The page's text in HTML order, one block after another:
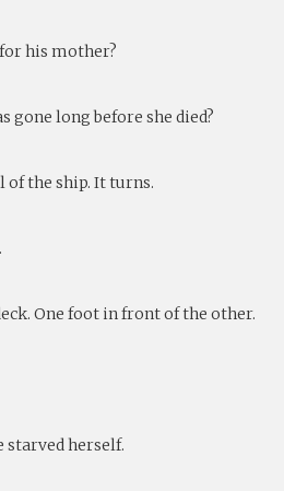
his mother?
gone long before she died?
of the ship. It turns.
One foot in front of the other.
starved herself.